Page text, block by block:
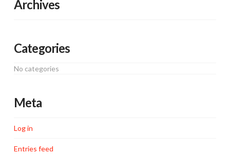
Archives
Categories
No categories
Meta
Log in
Entries feed